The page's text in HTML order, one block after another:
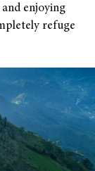
enjoying
refuge